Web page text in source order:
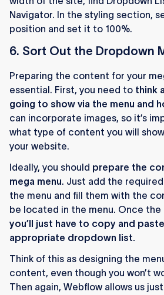
Navigator. In the styling section,
position and set it to 100%.
6. Sort Out the Dropdown
Preparing the content for your
essential. First, you need to think
going to show via the menu and
can incorporate images, so it’s
what type of content you will
your website.
Ideally, you should prepare the
mega menu. Just add the
the menu and fill them with the
be located in the menu. Once
you’ll just have to copy and
appropriate dropdown list.
Think of this as designing the
content, even though you won’t
Then again, Webflow allows us